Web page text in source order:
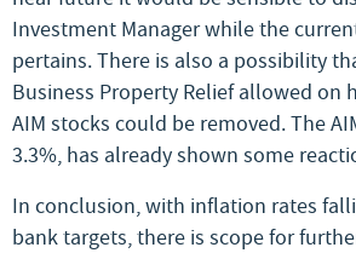
Investment Manager while the
pertains. There is also a possibility
Business Property Relief allowed on
AIM stocks could be removed. The
3.3%, has already shown some
In conclusion, with inflation rates
bank targets, there is scope for